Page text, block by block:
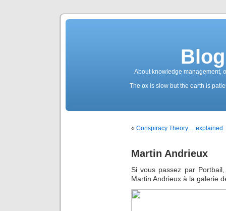
About knowledge management,
The ox is slow but the earth is
« Conspiracy Theory… explained
Martin Andrieux
Si vous passez par
Martin Andrieux à la galerie